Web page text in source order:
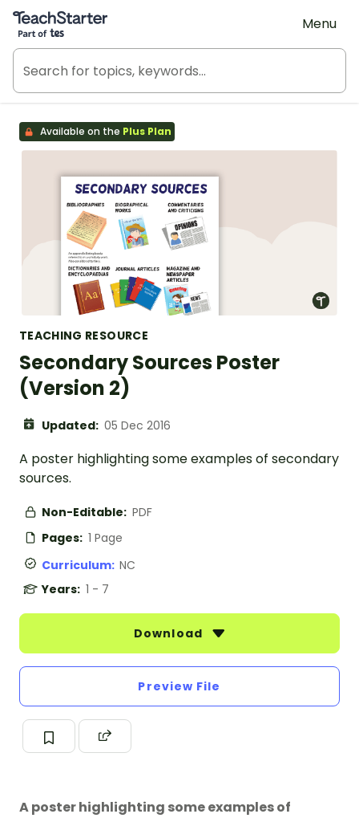
Teach Starter, part of Tes
Menu
Available on the Plus Plan
TEACHING RESOURCE
Secondary Sources Poster
(Version 2)
Updated: 05 Dec 2016
A poster highlighting some examples of secondary
sources.
Non-Editable: PDF
Pages: 1 Page
Curriculum: NC
Years: 1 - 7
Download
Preview File
A poster highlighting some examples of